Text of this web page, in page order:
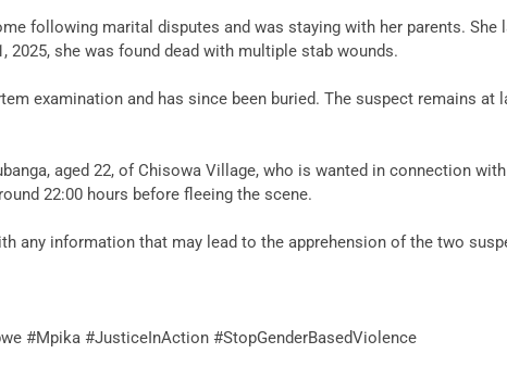
following marital disputes and was staying with her parents. She
2025, she was found dead with multiple stab wounds.
examination and has since been buried. The suspect remains at
aged 22, of Chisowa Village, who is wanted in connection
22:00 hours before fleeing the scene.
any information that may lead to the apprehension of the two
#Mpika #JusticeInAction #StopGenderBasedViolence